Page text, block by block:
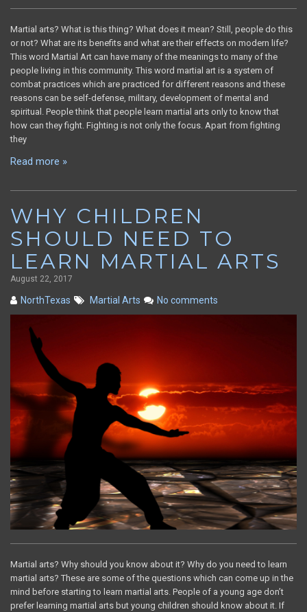
Martial arts? What is this thing? What does it mean? Still, people do this
or not? What are its benefits and what are their effects on modern life?
This word Martial Art can have many of the meanings to many of the
people living in this community. This word martial art is a system of
combat practices which are practiced for different reasons and these
reasons can be self-defense, military, development of mental and
spiritual. People think that people learn martial arts only to know that
how can they fight. Fighting is not only the focus. Apart from fighting
they
Read more »
WHY CHILDREN
SHOULD NEED TO
LEARN MARTIAL ARTS
August 22, 2017
NorthTexas Martial Arts No comments
Martial arts? Why should you know about it? Why do you need to learn
martial arts? These are some of the questions which can come up in the
mind before starting to learn martial arts. People of a young age don’t
prefer learning martial arts but young children should know about it. If